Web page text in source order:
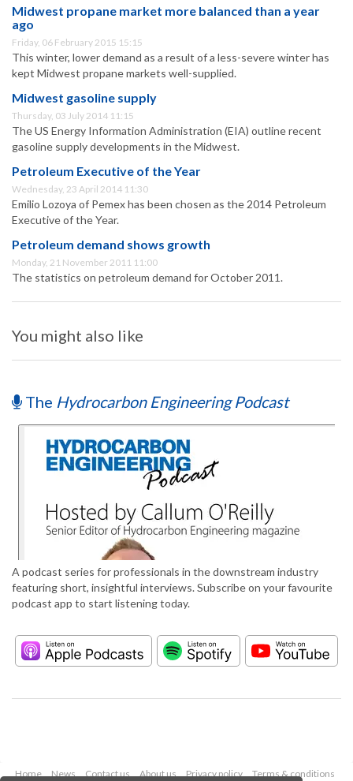
Midwest propane market more balanced than a year
ago
Friday, 06 February 2015 15:15
This winter, lower demand as a result of a less-severe winter has
kept Midwest propane markets well-supplied.
Midwest gasoline supply
Thursday, 03 July 2014 11:15
The US Energy Information Administration (EIA) outline recent
gasoline supply developments in the Midwest.
Petroleum Executive of the Year
Wednesday, 23 April 2014 11:30
Emilio Lozoya of Pemex has been chosen as the 2014 Petroleum
Executive of the Year.
Petroleum demand shows growth
Monday, 21 November 2011 11:00
The statistics on petroleum demand for October 2011.
You might also like
The Hydrocarbon Engineering Podcast
A podcast series for professionals in the downstream industry
featuring short, insightful interviews. Subscribe on your favourite
podcast app to start listening today.
Home News Contact us About us Privacy policy Terms & conditions